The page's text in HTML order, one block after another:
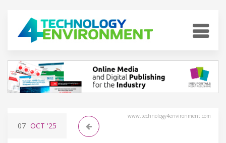
www.technology4environment.com
07 OCT '25